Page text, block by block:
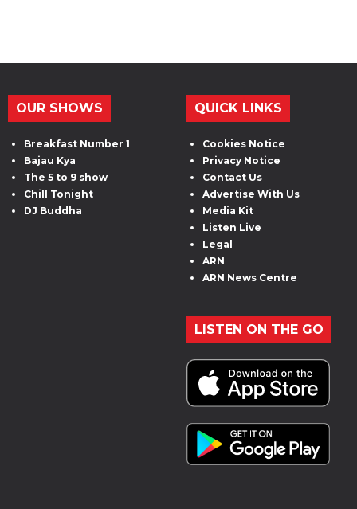
OUR SHOWS
Breakfast Number 1
Bajau Kya
The 5 to 9 show
Chill Tonight
DJ Buddha
QUICK LINKS
Cookies Notice
Privacy Notice
Contact Us
Advertise With Us
Media Kit
Listen Live
Legal
ARN
ARN News Centre
LISTEN ON THE GO